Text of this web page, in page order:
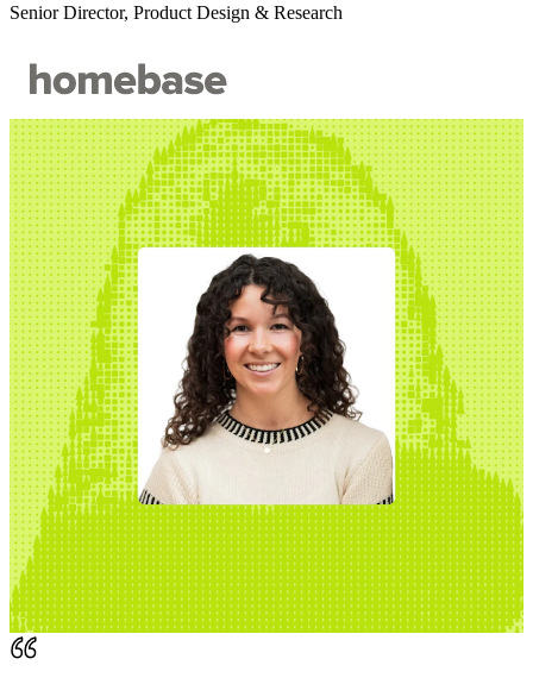
Senior Director, Product Design & Research